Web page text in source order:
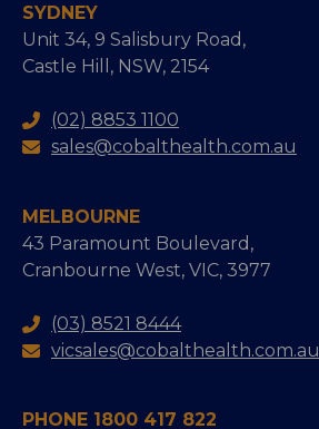
SYDNEY
Unit 34, 9 Salisbury Road,
Castle Hill, NSW, 2154
(02) 8853 1100
sales@cobalthealth.com.au
MELBOURNE
43 Paramount Boulevard,
Cranbourne West, VIC, 3977
(03) 8521 8444
vicsales@cobalthealth.com.au
PHONE 1800 417 822